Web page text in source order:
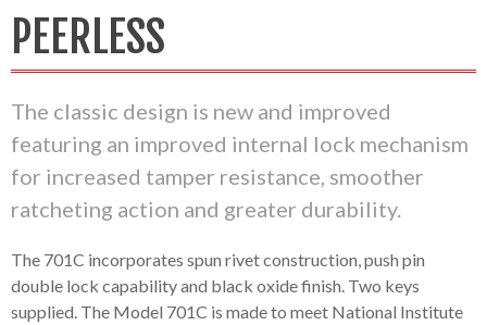
PEERLESS
The classic design is new and improved
featuring an improved internal lock mechanism
for increased tamper resistance, smoother
ratcheting action and greater durability.
The 701C incorporates spun rivet construction, push pin
double lock capability and black oxide finish. Two keys
supplied. The Model 701C is made to meet National Institute